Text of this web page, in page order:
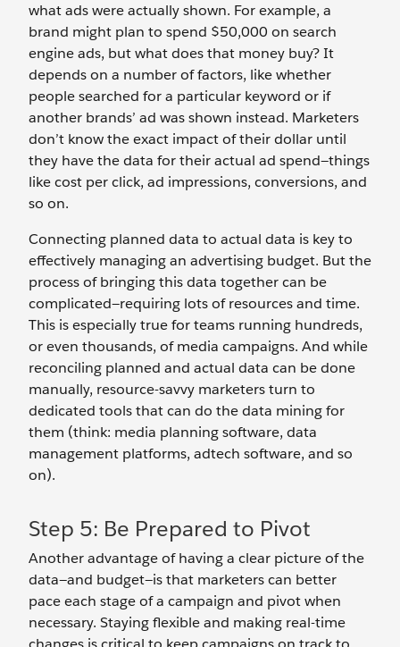
what ads were actually shown. For example, a
brand might plan to spend $50,000 on search
engine ads, but what does that money buy? It
depends on a number of factors, like whether
people searched for a particular keyword or if
another brands’ ad was shown instead. Marketers
don’t know the exact impact of their dollar until
they have the data for their actual ad spend—things
like cost per click, ad impressions, conversions, and
so on.
Connecting planned data to actual data is key to
effectively managing an advertising budget. But the
process of bringing this data together can be
complicated—requiring lots of resources and time.
This is especially true for teams running hundreds,
or even thousands, of media campaigns. And while
reconciling planned and actual data can be done
manually, resource-savvy marketers turn to
dedicated tools that can do the data mining for
them (think: media planning software, data
management platforms, adtech software, and so
on).
Step 5: Be Prepared to Pivot
Another advantage of having a clear picture of the
data—and budget—is that marketers can better
pace each stage of a campaign and pivot when
necessary. Staying flexible and making real-time